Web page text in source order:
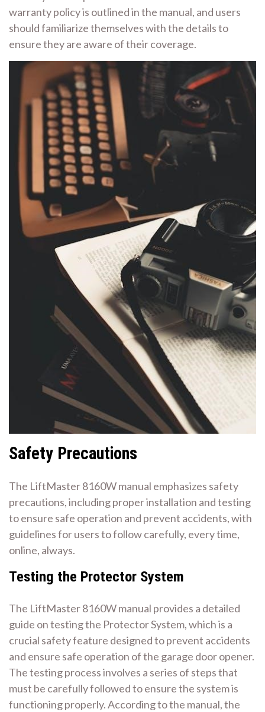
warranty policy is outlined in the manual, and users
should familiarize themselves with the details to
ensure they are aware of their coverage.
Safety Precautions
The LiftMaster 8160W manual emphasizes safety
precautions, including proper installation and testing
to ensure safe operation and prevent accidents, with
guidelines for users to follow carefully, every time,
online, always.
Testing the Protector System
The LiftMaster 8160W manual provides a detailed
guide on testing the Protector System, which is a
crucial safety feature designed to prevent accidents
and ensure safe operation of the garage door opener.
The testing process involves a series of steps that
must be carefully followed to ensure the system is
functioning properly. According to the manual, the